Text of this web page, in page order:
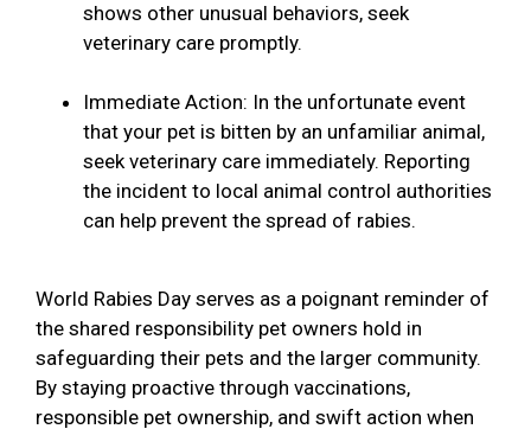
shows other unusual behaviors, seek
veterinary care promptly.
Immediate Action: In the unfortunate event
that your pet is bitten by an unfamiliar animal,
seek veterinary care immediately. Reporting
the incident to local animal control authorities
can help prevent the spread of rabies.
World Rabies Day serves as a poignant reminder of
the shared responsibility pet owners hold in
safeguarding their pets and the larger community.
By staying proactive through vaccinations,
responsible pet ownership, and swift action when